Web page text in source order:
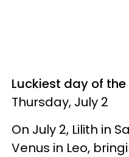
Luckiest day of
Thursday, July 2
On July 2, Lilith in
Venus in Leo,